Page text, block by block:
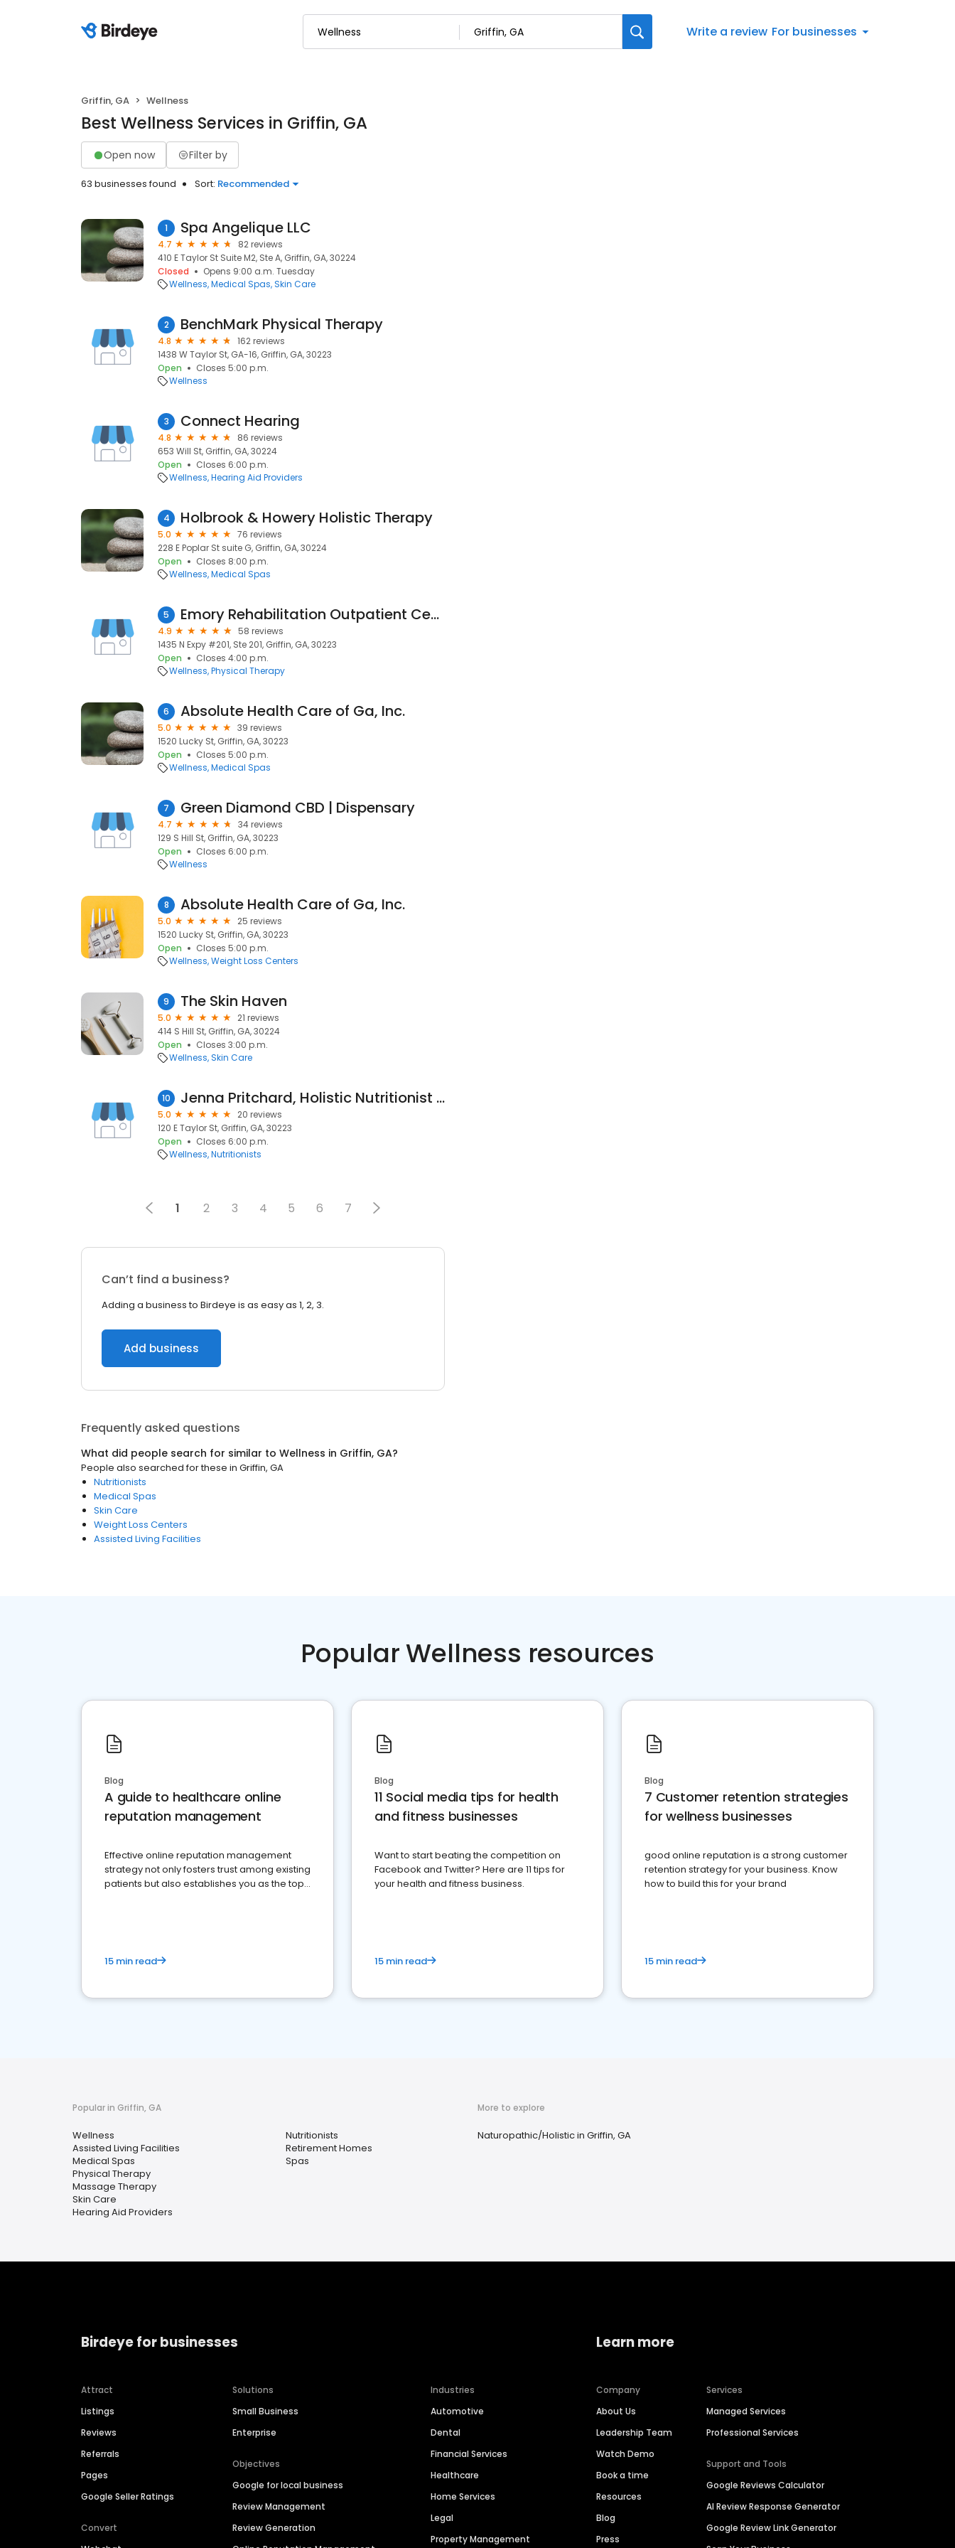
Write a review For businesses
Griffin, GA Wellness
Best Wellness Services in Griffin, GA
Open now Filter by
63 businesses found Sort: Recommended
1 Spa Angelique LLC
4.7
82 reviews
410 E Taylor St Suite M2, Ste A, Griffin, GA, 30224
Closed
Opens 9:00 a.m. Tuesday
Wellness Medical Spas Skin Care
2 BenchMark Physical Therapy
4.8
162 reviews
1438 W Taylor St, GA-16, Griffin, GA, 30223
Open
Closes 5:00 p.m.
Wellness
3 Connect Hearing
4.8
86 reviews
653 Will St, Griffin, GA, 30224
Open
Closes 6:00 p.m.
Wellness Hearing Aid Providers
4 Holbrook & Howery Holistic Therapy
5.0
76 reviews
228 E Poplar St suite G, Griffin, GA, 30224
Open
Closes 8:00 p.m.
Wellness Medical Spas
5 Emory Rehabilitation Outpatient Center
4.9
58 reviews
1435 N Expy #201, Ste 201, Griffin, GA, 30223
Open
Closes 4:00 p.m.
Wellness Physical Therapy
6 Absolute Health Care of Ga, Inc.
5.0
39 reviews
1520 Lucky St, Griffin, GA, 30223
Open
Closes 5:00 p.m.
Wellness Medical Spas
7 Green Diamond CBD | Dispensary
4.7
34 reviews
129 S Hill St, Griffin, GA, 30223
Open
Closes 6:00 p.m.
Wellness
8 Absolute Health Care of Ga, Inc.
5.0
25 reviews
1520 Lucky St, Griffin, GA, 30223
Open
Closes 5:00 p.m.
Wellness Weight Loss Centers
9 The Skin Haven
5.0
21 reviews
414 S Hill St, Griffin, GA, 30224
Open
Closes 3:00 p.m.
Wellness Skin Care
10 Jenna Pritchard, Holistic Nutritionist and Lifestyle Coach
5.0
20 reviews
120 E Taylor St, Griffin, GA, 30223
Open
Closes 6:00 p.m.
Wellness Nutritionists
1 2 3 4 5 6 7
Can’t find a business?
Adding a business to Birdeye is as easy as 1, 2, 3.
Add business
Frequently asked questions
What did people search for similar to Wellness in Griffin, GA?
People also searched for these in Griffin, GA
Nutritionists
Medical Spas
Skin Care
Weight Loss Centers
Assisted Living Facilities
Popular Wellness resources
Blog
A guide to healthcare online
reputation management
Effective online reputation management
strategy not only fosters trust among existing
patients but also establishes you as the top
15 min read
Blog
11 Social media tips for health
and fitness businesses
Want to start beating the competition on
Facebook and Twitter? Here are 11 tips for
your health and fitness business.
15 min read
Blog
7 Customer retention strategies
for wellness businesses
good online reputation is a strong customer
retention strategy for your business. Know
how to build this for your brand
15 min read
Popular in Griffin, GA
Wellness
Assisted Living Facilities
Medical Spas
Physical Therapy
Massage Therapy
Skin Care
Hearing Aid Providers
Nutritionists
Retirement Homes
Spas
More to explore
Naturopathic/Holistic in Griffin, GA
Birdeye for businesses
Attract
Listings
Reviews
Referrals
Pages
Google Seller Ratings
Convert
Solutions
Small Business
Enterprise
Objectives
Google for local business
Review Management
Review Generation
Industries
Automotive
Dental
Financial Services
Healthcare
Home Services
Legal
Property Management
Learn more
Company
About Us
Leadership Team
Watch Demo
Book a time
Resources
Blog
Press
Services
Managed Services
Professional Services
Support and Tools
Google Reviews Calculator
AI Review Response Generator
Google Review Link Generator